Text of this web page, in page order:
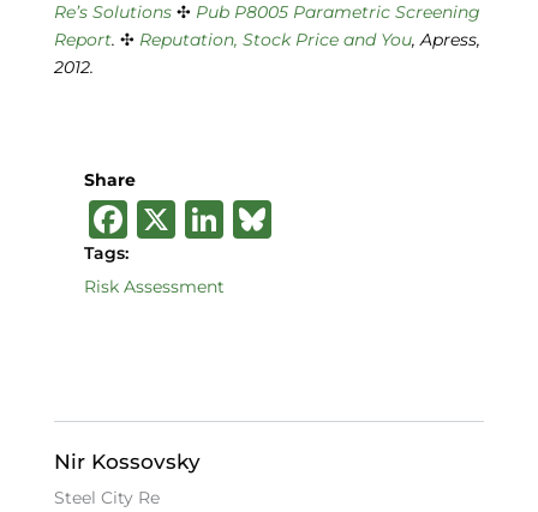
Re’s Solutions ✣ Pub P8005 Parametric Screening
Report. ✣ Reputation, Stock Price and You, Apress,
2012.
Share
F
a
c
o
o
k
X Li
k
n
B
y
Tags:
Risk Assessment
Nir Kossovsky
Steel City Re